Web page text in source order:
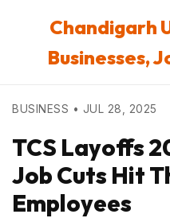
Chandigarh
Businesses,
BUSINESS • JUL 28, 2025
TCS Layoffs
Job Cuts Hit
Employees